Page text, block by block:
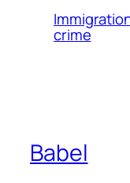
crime
Babel